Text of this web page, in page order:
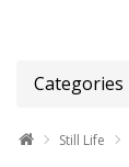
Categories
Still Life